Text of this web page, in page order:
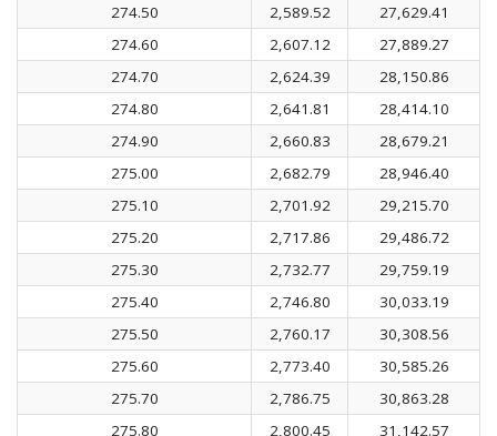
274.50
2,589.52
27,629.41
274.60
2,607.12
27,889.27
274.70
2,624.39
28,150.86
274.80
2,641.81
28,414.10
274.90
2,660.83
28,679.21
275.00
2,682.79
28,946.40
275.10
2,701.92
29,215.70
275.20
2,717.86
29,486.72
275.30
2,732.77
29,759.19
275.40
2,746.80
30,033.19
275.50
2,760.17
30,308.56
275.60
2,773.40
30,585.26
275.70
2,786.75
30,863.28
275.80
2,800.45
31,142.57